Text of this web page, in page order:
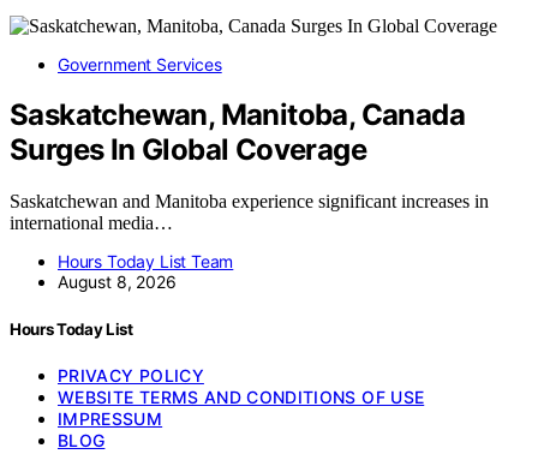
Government Services
Saskatchewan, Manitoba, Canada
Surges In Global Coverage
Saskatchewan and Manitoba experience significant increases in
international media…
Hours Today List Team
August 8, 2026
Hours Today List
PRIVACY POLICY
WEBSITE TERMS AND CONDITIONS OF USE
IMPRESSUM
BLOG